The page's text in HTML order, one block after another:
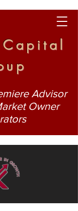
Advisor
Owner